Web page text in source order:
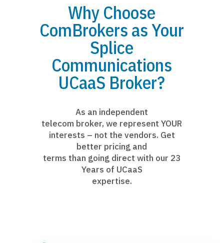
Why Choose
ComBrokers as Your
Splice
Communications
UCaaS Broker?
As an independent
telecom broker, we represent YOUR
interests – not the vendors. Get
better pricing and
terms than going direct with our 23
Years of UCaaS
expertise.